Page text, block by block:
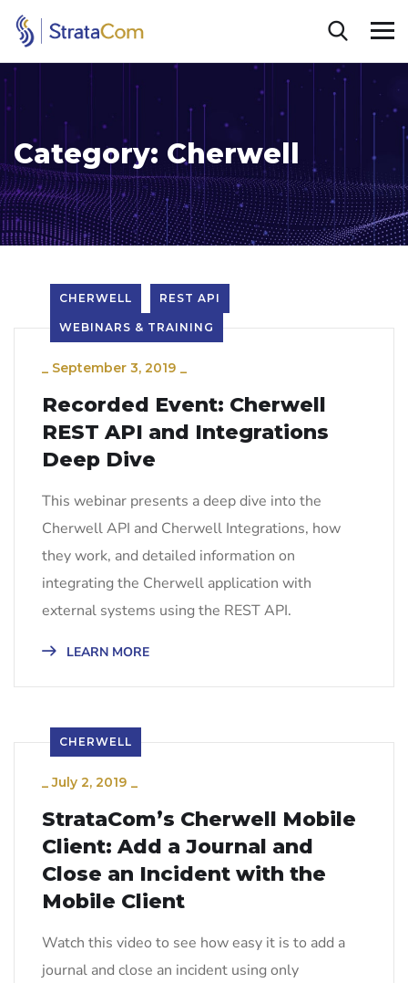
Category: Cherwell
CHERWELL REST API
WEBINARS & TRAINING
_ September 3, 2019 _
Recorded Event: Cherwell
REST API and Integrations
Deep Dive
This webinar presents a deep dive into the
Cherwell API and Cherwell Integrations, how
they work, and detailed information on
integrating the Cherwell application with
external systems using the REST API.
LEARN MORE
CHERWELL
_July 2, 2019 _
StrataCom’s Cherwell Mobile
Client: Add a Journal and
Close an Incident with the
Mobile Client
Watch this video to see how easy it is to add a
journal and close an incident using only